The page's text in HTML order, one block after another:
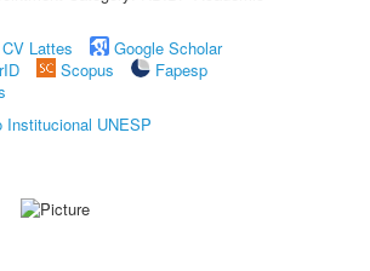
CV Lattes
Google Scholar
Scopus
Fapesp
Institucional UNESP